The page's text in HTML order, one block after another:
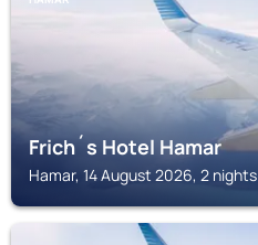
Frich´s Hotel Hamar
Hamar, 14 August 2026, 2 nights